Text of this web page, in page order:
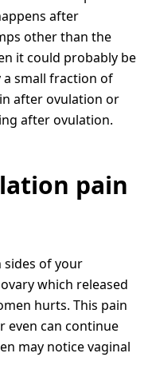
after
other than the
it could probably be
a small fraction of
after ovulation or
after ovulation.
pain
sides of your
which released
hurts. This pain
even can continue
may notice vaginal